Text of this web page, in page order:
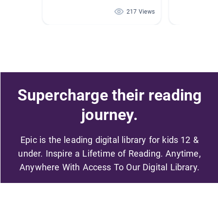
217 Views
Supercharge their reading
journey.
Epic is the leading digital library for kids 12 &
under. Inspire a Lifetime of Reading. Anytime,
Anywhere With Access To Our Digital Library.